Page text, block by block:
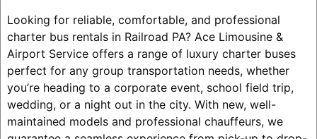
Looking for reliable, comfortable, and professional
charter bus rentals in Railroad PA? Ace Limousine &
Airport Service offers a range of luxury charter buses
perfect for any group transportation needs, whether
you’re heading to a corporate event, school field trip,
wedding, or a night out in the city. With new, well-
maintained models and professional chauffeurs, we